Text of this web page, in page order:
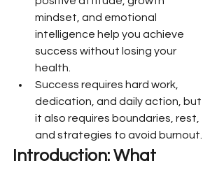
mindset, and emotional
intelligence help you achieve
success without losing your
health.
Success requires hard work,
dedication, and daily action, but
it also requires boundaries, rest,
and strategies to avoid burnout.
Introduction: What